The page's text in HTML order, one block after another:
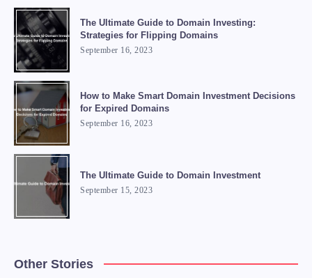
The Ultimate Guide to Domain Investing:
Strategies for Flipping Domains
September 16, 2023
How to Make Smart Domain Investment Decisions
for Expired Domains
September 16, 2023
The Ultimate Guide to Domain Investment
September 15, 2023
Other Stories